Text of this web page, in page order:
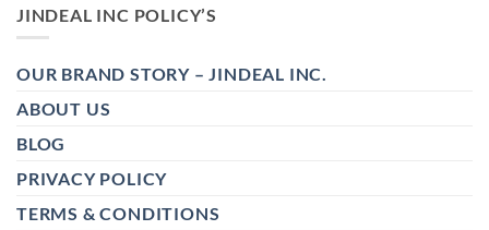
JINDEAL INC POLICY’S
OUR BRAND STORY – JINDEAL INC.
ABOUT US
BLOG
PRIVACY POLICY
TERMS & CONDITIONS